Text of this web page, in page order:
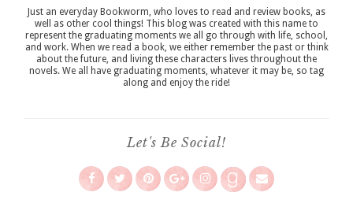
Just an everyday Bookworm, who loves to read and review books, as
well as other cool things! This blog was created with this name to
represent the graduating moments we all go through with life, school,
and work. When we read a book, we either remember the past or think
about the future, and living these characters lives throughout the
novels. We all have graduating moments, whatever it may be, so tag
along and enjoy the ride!
Let's Be Social!